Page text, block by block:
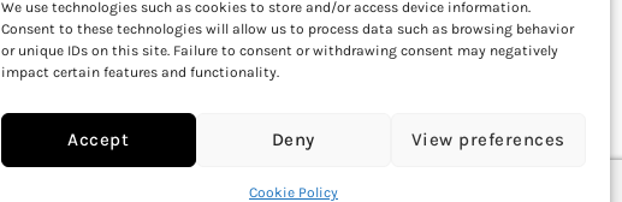
We use technologies such as cookies to store and/or access device information.
Consent to these technologies will allow us to process data such as browsing behavior
or unique IDs on this site. Failure to consent or withdrawing consent may negatively
impact certain features and functionality.
Accept Deny View preferences
Cookie Policy